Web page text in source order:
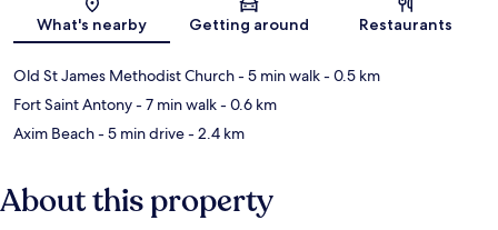
Map
What's nearby Getting around Restaurants
Old St James Methodist Church- 5 min walk- 0.5 km
Fort Saint Antony- 7 min walk- 0.6 km
Axim Beach- 5 min drive- 2.4 km
About this property